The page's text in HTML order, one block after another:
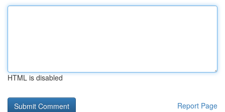
HTML is disabled
Report Page